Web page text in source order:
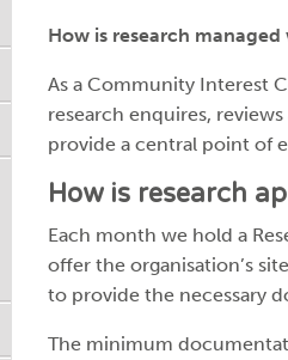
How is research managed
As a Community Interest
research enquires,
provide a central point of
How is research
Each month we hold a
offer the organisation’s
to provide the necessary
The minimum